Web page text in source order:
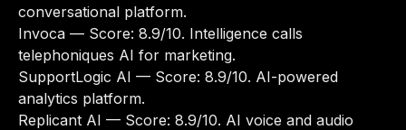
conversational platform.
Invoca — Score: 8.9/10. Intelligence calls
telephoniques AI for marketing.
SupportLogic AI — Score: 8.9/10. AI-powered
analytics platform.
Replicant AI — Score: 8.9/10. AI voice and audio